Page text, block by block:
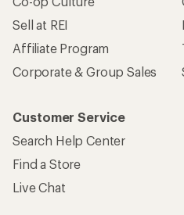
Sell at REI
Affiliate Program
Corporate & Group Sales
Customer Service
Search Help Center
Find a Store
Live Chat